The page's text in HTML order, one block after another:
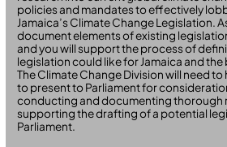
policies and mandates to effectively
Jamaica’s Climate Change Legislation.
document elements of existing
and you will support the process of
legislation could like for Jamaica and
The Climate Change Division will need
to present to Parliament for
conducting and documenting thorough
supporting the drafting of a potential
Parliament.